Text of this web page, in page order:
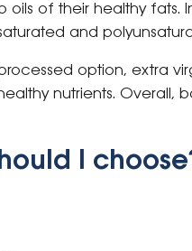
oils of their healthy
and
option, extra
nutrients. Overall,
I